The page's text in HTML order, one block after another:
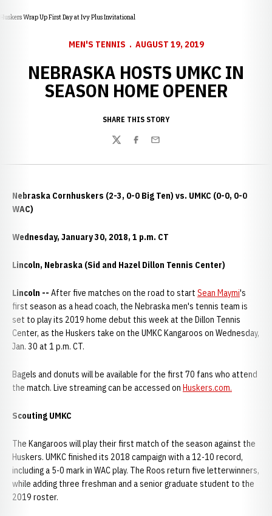
Huskers Wrap Up First Day at Ivy Plus Invitational
MEN'S TENNIS AUGUST 19, 2019
NEBRASKA HOSTS UMKC IN
SEASON HOME OPENER
SHARE THIS STORY
TwitterFacebook
Email
Nebraska Cornhuskers (2-3, 0-0 Big Ten) vs. UMKC (0-0, 0-0
WAC)
Wednesday, January 30, 2018, 1 p.m. CT
Lincoln, Nebraska (Sid and Hazel Dillon Tennis Center)
Lincoln -- After five matches on the road to start Sean Maymi's
first season as a head coach, the Nebraska men's tennis team is
set to play its 2019 home debut this week at the Dillon Tennis
Center, as the Huskers take on the UMKC Kangaroos on Wednesday,
Jan. 30 at 1 p.m. CT.
Bagels and donuts will be available for the first 70 fans who attend
the match. Live streaming can be accessed on Huskers.com.
Scouting UMKC
The Kangaroos will play their first match of the season against the
Huskers. UMKC finished its 2018 campaign with a 12-10 record,
including a 5-0 mark in WAC play. The Roos return five letterwinners,
while adding three freshman and a senior graduate student to the
2019 roster.